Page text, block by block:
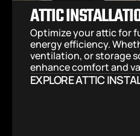
ATTIC
Optimize your attic for
energy efficiency.
ventilation, or storage
enhance comfort and
EXPLORE ATTIC